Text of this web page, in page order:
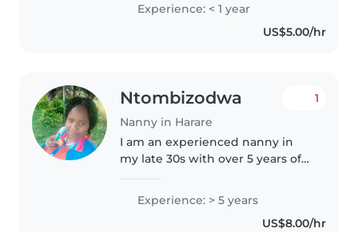
enjoy reading stories and
playing games to keep children
Experience: < 1 year
US$5.00/hr
Ntombizodwa
Nanny in Harare
1
I am an experienced nanny in
my late 30s with over 5 years of
in English and Shona, and I have
a warm, patient, and responsible
Experience: > 5 years
US$8.00/hr